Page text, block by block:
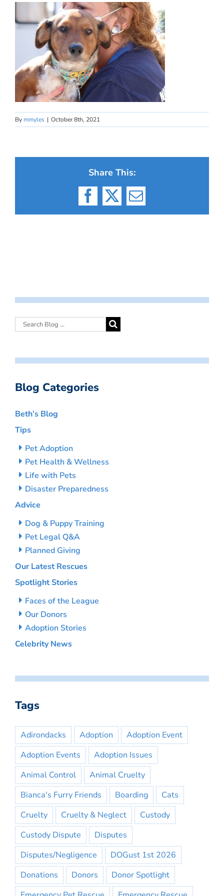
By mmyles | October 8th, 2021
Share This:
Facebook
X Email
Blog Categories
Beth’s Blog
Tips
Pet Adoption
Pet Health & Wellness
Life with Pets
Disaster Preparedness
Advice
Dog & Puppy Training
Pet Legal Q&A
Planned Giving
Our Latest Rescues
Spotlight Stories
Faces of the League
Our Donors
Adoption Stories
Celebrity News
Tags
Adirondacks Adoption
Adoption Event
Adoption Events
Adoption Issues
Animal Control
Animal Cruelty
Bianca's Furry Friends
Boarding
Cats
Cruelty
Cruelty & Neglect
Custody
Custody Dispute
Disputes
Disputes/Negligence
DOGust 1st 2026
Donations
Donors
Donor Spotlight